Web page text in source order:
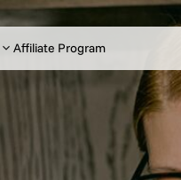
Affiliate Program